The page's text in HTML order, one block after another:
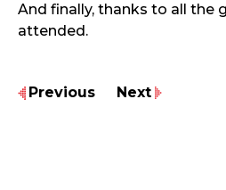
And finally, thanks to all the
attended.
Previous Next